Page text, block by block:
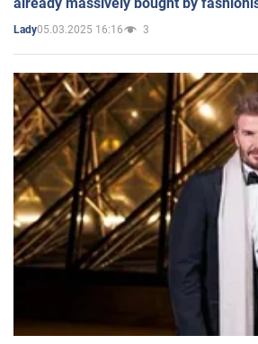
already massively bought by
Lady05.03.2025 16:16 3